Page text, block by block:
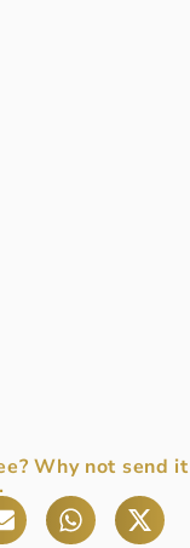
Why not send